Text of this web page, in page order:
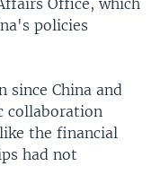
policies
since China and
collaboration
the financial
had not